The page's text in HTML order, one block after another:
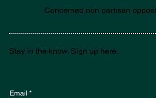
Concerned non partisan
Stay in the know. Sign up here.
Email *